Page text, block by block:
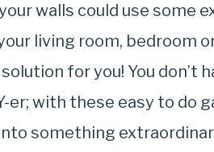
walls could use some
living room, bedroom
for you! You don’t
er; with these easy to do
something